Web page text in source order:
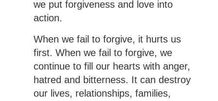
we put forgiveness and love into
action.
When we fail to forgive, it hurts us
first. When we fail to forgive, we
continue to fill our hearts with anger,
hatred and bitterness. It can destroy
our lives, relationships, families,